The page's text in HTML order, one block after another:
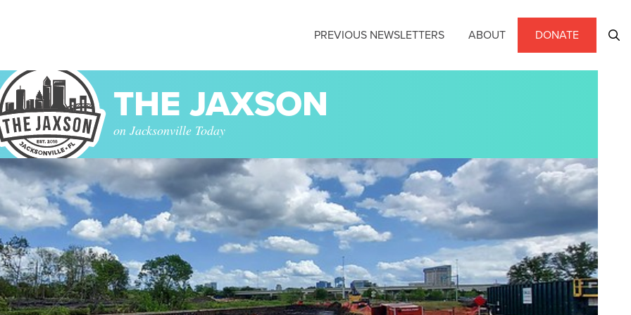
PREVIOUS NEWSLETTERS ABOUT DONATE
THE JAXSON
on Jacksonville Today